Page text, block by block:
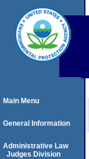
Main Menu
General Information
Administrative Law
Judges Division